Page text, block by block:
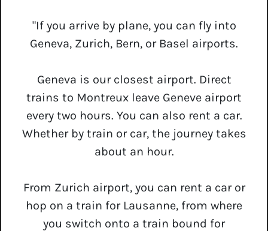
"If you arrive by plane, you can fly into
Geneva, Zurich, Bern, or Basel airports.
Geneva is our closest airport. Direct
trains to Montreux leave Geneve airport
every two hours. You can also rent a car.
Whether by train or car, the journey takes
about an hour.
From Zurich airport, you can rent a car or
hop on a train for Lausanne, from where
you switch onto a train bound for